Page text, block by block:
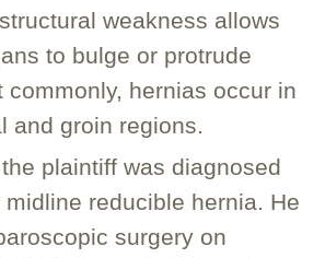
weakness allows
to bulge or protrude
commonly, hernias occur in
and groin regions.
plaintiff was diagnosed
reducible hernia. He
surgery on